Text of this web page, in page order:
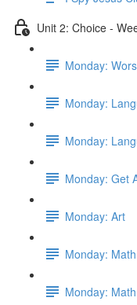
Unit 2: Choice -
Monday:
Monday:
Monday:
Monday: Get
Monday: Art
Monday:
Monday: